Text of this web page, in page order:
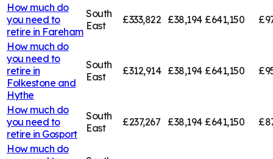
How much do
you need to
retire in Fareham
South
East
£333,822 £38,194 £641,150
How much do
you need to
retire in
Folkestone and
Hythe
South
East
£312,914 £38,194 £641,150
How much do
you need to
retire in Gosport
South
East
£237,267 £38,194 £641,150
How much do